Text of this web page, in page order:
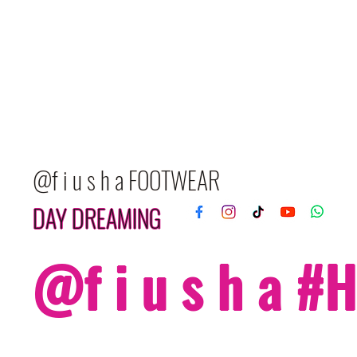
@f i u s h a FOOTWEAR
DAY DREAMING
@f i u s h a